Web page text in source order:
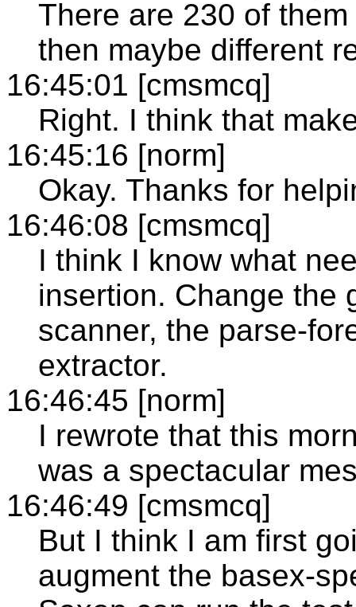
There are 230 of
then maybe different
16:45:01 [cmsmcq]
Right. I think that
16:45:16 [norm]
Okay. Thanks for
16:46:08 [cmsmcq]
I think I know what
insertion. Change the
scanner, the parse-
extractor.
16:46:45 [norm]
I rewrote that this
was a spectacular
16:46:49 [cmsmcq]
But I think I am first
augment the basex-